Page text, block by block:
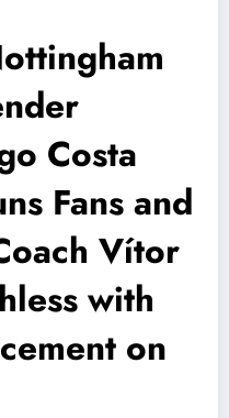
Costa
Fans and
Vítor
with
on